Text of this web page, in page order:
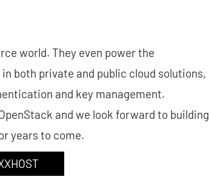
world. They even power the
both private and public cloud solutions,
and key management.
and we look forward to building
years to come.